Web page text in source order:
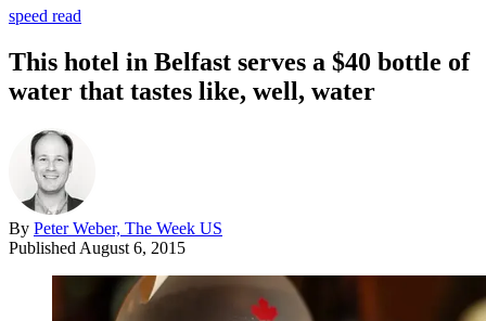
speed read
This hotel in Belfast serves a $40 bottle of
water that tastes like, well, water
By Peter Weber, The Week US
Published August 6, 2015